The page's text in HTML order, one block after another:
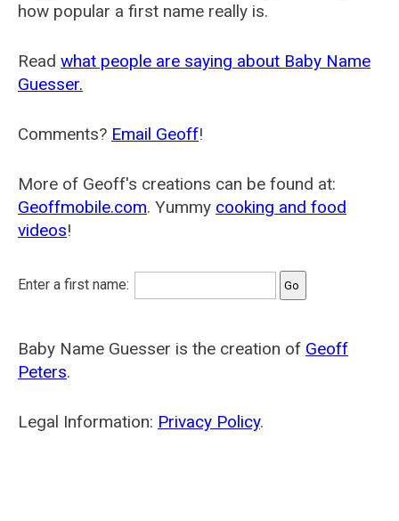
how popular a first name really is.
Read what people are saying about Baby Name
Guesser.
Comments? Email Geoff!
More of Geoff's creations can be found at:
Geoffmobile.com. Yummy cooking and food
videos!
Enter a first name:
Baby Name Guesser is the creation of Geoff
Peters.
Legal Information: Privacy Policy.